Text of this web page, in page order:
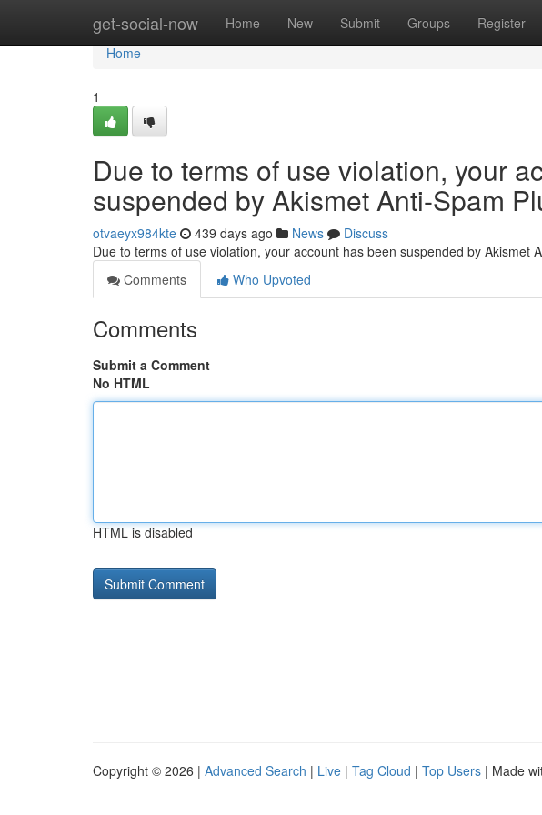
get-social-now Home New Submit Groups Register
Home
Home
1
Due to terms of use violation, your
suspended by Akismet Anti-Spam
otvaeyx984kte 439 days ago News
Discuss
Due to terms of use violation, your account has been suspended by Akismet
Comments
Who Upvoted
Comments
Submit a Comment
No HTML
HTML is disabled
Copyright © 2026 | Advanced Search | Live | Tag Cloud | Top Users | Made